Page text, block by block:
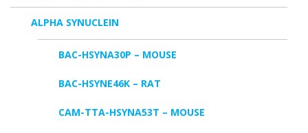
ALPHA SYNUCLEIN
BAC-HSYNA30P – MOUSE
BAC-HSYNE46K – RAT
CAM-TTA-HSYNA53T – MOUSE